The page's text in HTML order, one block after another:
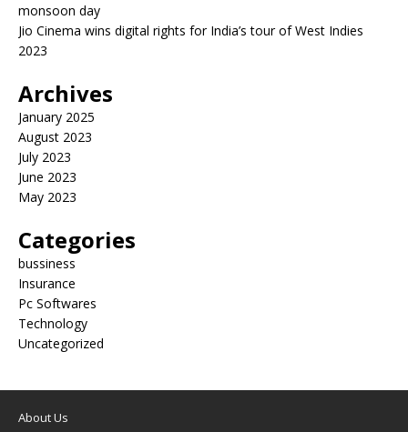
monsoon day
Jio Cinema wins digital rights for India’s tour of West Indies
2023
Archives
January 2025
August 2023
July 2023
June 2023
May 2023
Categories
bussiness
Insurance
Pc Softwares
Technology
Uncategorized
About Us